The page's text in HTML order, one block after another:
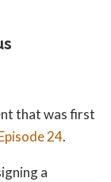
that was first
24.
a